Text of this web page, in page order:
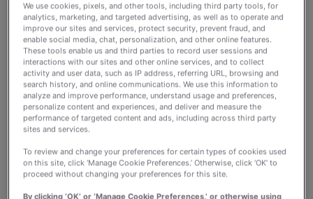
Running Groups and
Sisterhood: How Black
Girls Run Changed My
Running Journey
By:runkeeperapp
We use cookies, pixels, and other tools, including third party tools, for
analytics, marketing, and targeted advertising, as well as to operate and
improve our sites and services, protect security, prevent fraud, and
enable social media, chat, personalization, and other online features.
These tools enable us and third parties to record user sessions and
interactions with our sites and other online services, and to collect
activity and user data, such as IP address, referring URL, browsing and
search history, and online communications. We use this information to
analyze and improve performance, understand usage and preferences,
personalize content and experiences, and deliver and measure the
performance of targeted content and ads, including across third party
sites and services.
To review and change your preferences for certain types of cookies used
on this site, click ‘Manage Cookie Preferences.’ Otherwise, click ‘OK’ to
proceed without changing your preferences for this site.
By clicking ‘OK’ or ‘Manage Cookie Preferences,’ or otherwise using